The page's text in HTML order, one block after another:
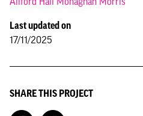
Last updated on
17/11/2025
SHARE THIS PROJECT